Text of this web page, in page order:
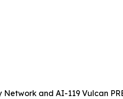
and AI-119 Vulcan